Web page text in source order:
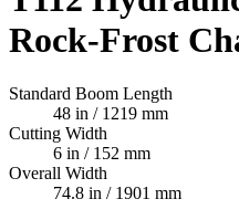
Rock-Frost
Standard Boom Length
48 in / 1219 mm
Cutting Width
6 in / 152 mm
Overall Width
74.8 in / 1901 mm